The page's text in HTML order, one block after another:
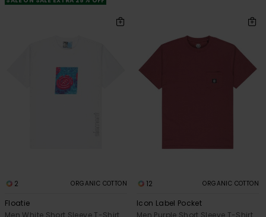
2 ORGANIC COTTON
Floatie
12 ORGANIC COTTON
Icon Label Pocket